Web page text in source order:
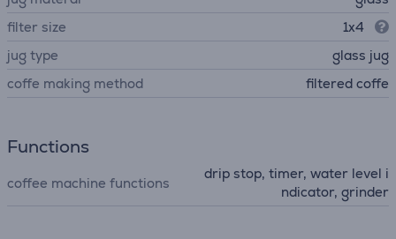
filter size
1x4
jug type
glass jug
coffe making method
filtered coffe
Functions
coffee machine functions
drip stop, timer, water level i
ndicator, grinder